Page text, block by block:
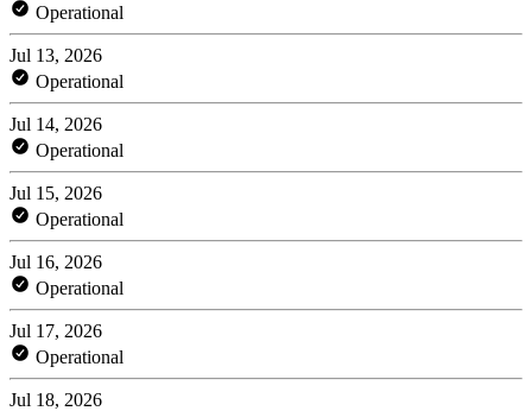
Operational
Jul 13, 2026
Operational
Jul 14, 2026
Operational
Jul 15, 2026
Operational
Jul 16, 2026
Operational
Jul 17, 2026
Operational
Jul 18, 2026